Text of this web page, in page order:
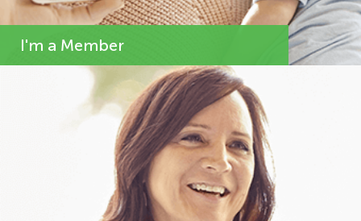
I'm a Member